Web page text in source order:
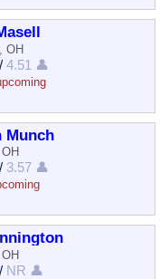
OH
/4.51 👤
Munch
/ 3.57 👤
/ NR 👤